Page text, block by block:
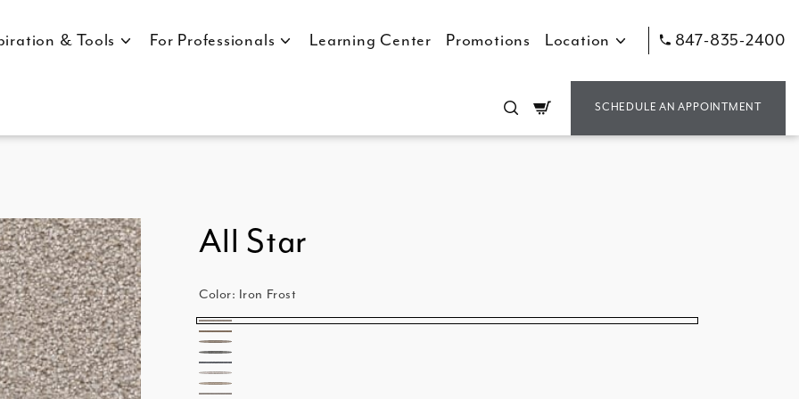
& Tools For Professionals Learning Center Promotions Location 847-835-2400
Cart SCHEDULE AN APPOINTMENT
All Star
Color: Iron Frost
Iron
Frost
Bamboo
Ash
Chrome
Pewter
Parchment